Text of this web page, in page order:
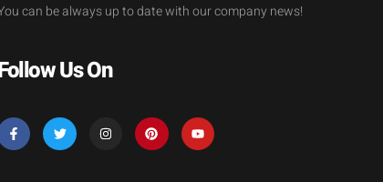
can be always up to date with our company news!
Us On